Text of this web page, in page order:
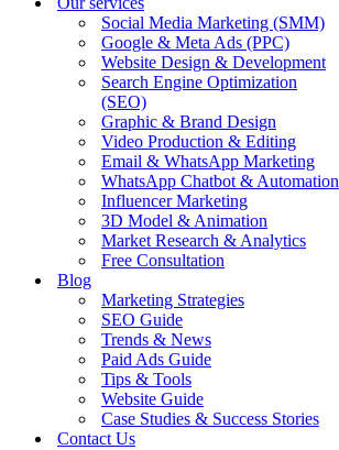
Social Media Marketing (SMM)
Google & Meta Ads (PPC)
Website Design & Development
Search Engine Optimization
(SEO)
Graphic & Brand Design
Video Production & Editing
Email & WhatsApp Marketing
WhatsApp Chatbot & Automation
Influencer Marketing
3D Model & Animation
Market Research & Analytics
Free Consultation
Blog
Marketing Strategies
SEO Guide
Trends & News
Paid Ads Guide
Tips & Tools
Website Guide
Case Studies & Success Stories
Contact Us